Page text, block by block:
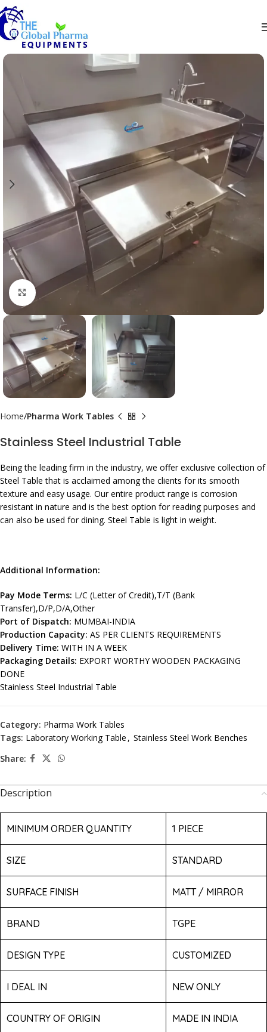
Click to enlarge
Home Pharma Work Tables
Stainless Steel Industrial Table
Being the leading firm in the industry, we offer exclusive collection of
Steel Table that is acclaimed among the clients for its smooth
texture and easy usage. Our entire product range is corrosion
resistant in nature and is the best option for reading purposes and
can also be used for dining. Steel Table is light in weight.
Additional Information:
Pay Mode Terms: L/C (Letter of Credit),T/T (Bank
Transfer),D/P,D/A,Other
Port of Dispatch: MUMBAI-INDIA
Production Capacity: AS PER CLIENTS REQUIREMENTS
Delivery Time: WITH IN A WEEK
Packaging Details: EXPORT WORTHY WOODEN PACKAGING
DONE
Stainless Steel Industrial Table
Category: Pharma Work Tables
Tags: Laboratory Working Table , Stainless Steel Work Benches
Share:
Description
MINIMUM ORDER QUANTITY 1 PIECE
SIZE STANDARD
SURFACE FINISH MATT / MIRROR
BRAND TGPE
DESIGN TYPE CUSTOMIZED
I DEAL IN NEW ONLY
COUNTRY OF ORIGIN MADE IN INDIA